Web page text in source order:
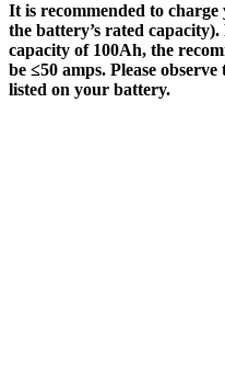
It is recommended to
the battery’s rated
capacity of 100Ah, the
be ≤50 amps. Please
listed on your battery.